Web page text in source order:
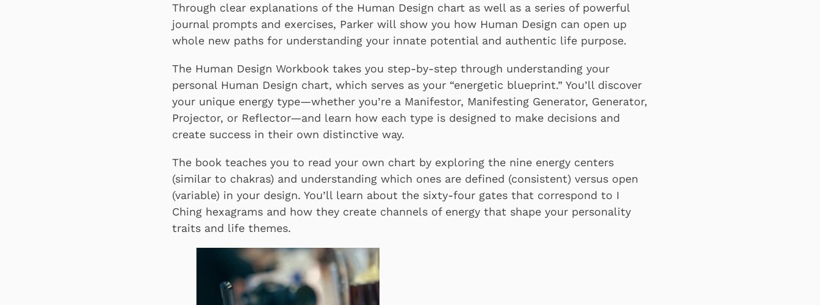
Through clear explanations of the Human Design chart as well as a series of powerful
journal prompts and exercises, Parker will show you how Human Design can open up
whole new paths for understanding your innate potential and authentic life purpose.
The Human Design Workbook takes you step-by-step through understanding your
personal Human Design chart, which serves as your “energetic blueprint.” You’ll discover
your unique energy type—whether you’re a Manifestor, Manifesting Generator, Generator,
Projector, or Reflector—and learn how each type is designed to make decisions and
create success in their own distinctive way.
The book teaches you to read your own chart by exploring the nine energy centers
(similar to chakras) and understanding which ones are defined (consistent) versus open
(variable) in your design. You’ll learn about the sixty-four gates that correspond to I
Ching hexagrams and how they create channels of energy that shape your personality
traits and life themes.